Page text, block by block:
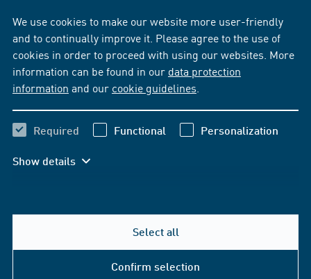
We use cookies to make our website more user-friendly
and to continually improve it. Please agree to the use of
cookies in order to proceed with using our websites. More
information can be found in our data protection
information and our cookie guidelines
Required Functional Personalization
Show details
Select all
Confirm selection